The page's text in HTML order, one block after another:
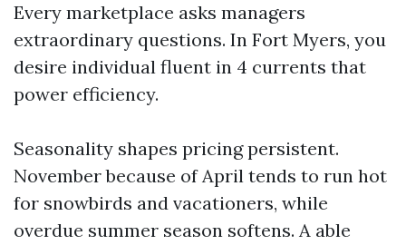
Every marketplace asks managers
extraordinary questions. In Fort Myers, you
desire individual fluent in 4 currents that
power efficiency.
Seasonality shapes pricing persistent.
November because of April tends to run hot
for snowbirds and vacationers, while
overdue summer season softens. A able